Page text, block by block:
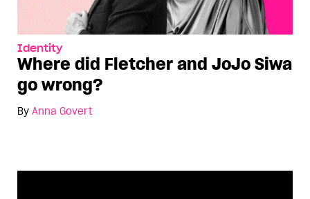
Identity
Where did Fletcher and JoJo Siwa
go wrong?
By Anna Govert